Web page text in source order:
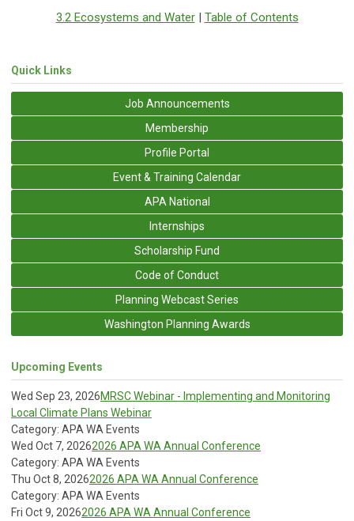
3.2 Ecosystems and Water| Table of Contents
Quick Links
Job Announcements
Membership
Profile Portal
Event & Training Calendar
APA National
Internships
Scholarship Fund
Code of Conduct
Planning Webcast Series
Washington Planning Awards
Upcoming Events
Wed Sep 23, 2026MRSC Webinar - Implementing and Monitoring
Local Climate Plans Webinar
Category: APA WA Events
Wed Oct 7, 20262026 APA WA Annual Conference
Category: APA WA Events
Thu Oct 8, 20262026 APA WA Annual Conference
Category: APA WA Events
Fri Oct 9, 20262026 APA WA Annual Conference